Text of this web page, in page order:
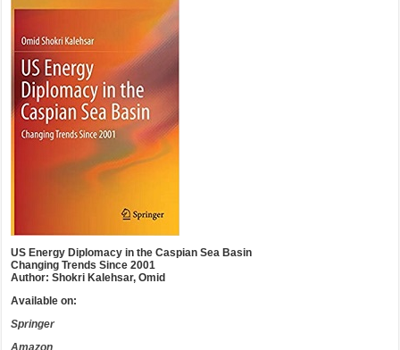
US Energy Diplomacy in the Caspian Sea Basin
Changing Trends Since 2001
Author: Shokri Kalehsar, Omid
Available on:
Springer
Amazon